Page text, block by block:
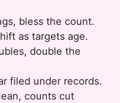
bless the count.
as targets age.
double the
filed under records.
counts cut